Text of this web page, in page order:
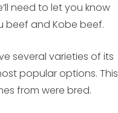
need to let you know
beef and Kobe beef.
several varieties of its
popular options. This
from were bred.